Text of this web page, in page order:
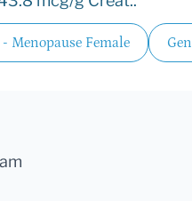
Menopause Female